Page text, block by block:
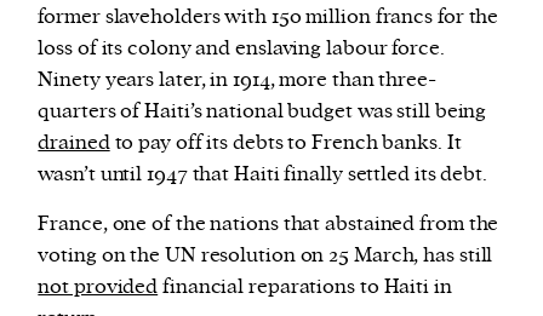
former slaveholders with 150 million francs for the
loss of its colony and enslaving labour force.
Ninety years later, in 1914, more than three-
quarters of Haiti’s national budget was still being
drainedto pay off its debts to French banks. It
wasn’t until 1947 that Haiti finally settled its debt.
France, one of the nations that abstained from the
voting on the UN resolution on 25 March, has still
not providedfinancial reparations to Haiti in